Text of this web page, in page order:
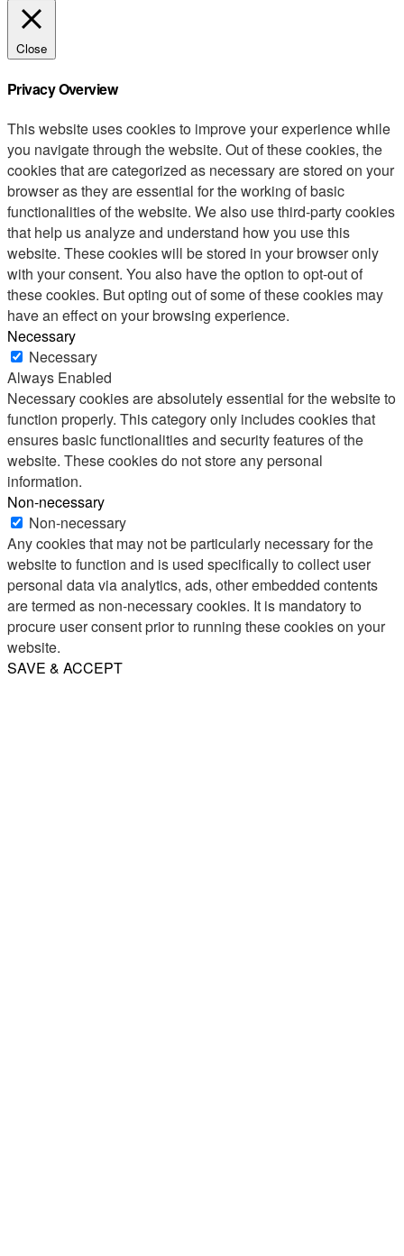
Close
Privacy Overview
This website uses cookies to improve your experience while
you navigate through the website. Out of these cookies, the
cookies that are categorized as necessary are stored on your
browser as they are essential for the working of basic
functionalities of the website. We also use third-party cookies
that help us analyze and understand how you use this
website. These cookies will be stored in your browser only
with your consent. You also have the option to opt-out of
these cookies. But opting out of some of these cookies may
have an effect on your browsing experience.
Necessary
Necessary
Always Enabled
Necessary cookies are absolutely essential for the website to
function properly. This category only includes cookies that
ensures basic functionalities and security features of the
website. These cookies do not store any personal
information.
Non-necessary
Non-necessary
Any cookies that may not be particularly necessary for the
website to function and is used specifically to collect user
personal data via analytics, ads, other embedded contents
are termed as non-necessary cookies. It is mandatory to
procure user consent prior to running these cookies on your
website.
SAVE & ACCEPT